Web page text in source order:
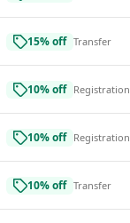
15% off Transfer
10% off Registration
10% off Registration
10% off Transfer